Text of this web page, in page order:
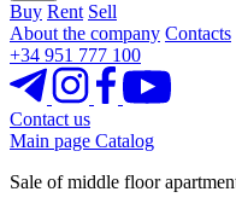
Buy Rent Sell
About the company Contacts
+34 951 777 100
Contact us
Main page Catalog
Sale of middle floor